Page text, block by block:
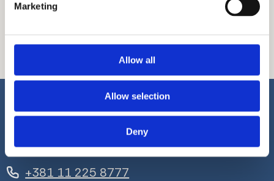
Marketing
Allow all
Allow selection
Deny
+381 11 225 8777